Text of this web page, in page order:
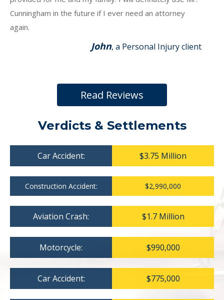
Cunningham in the future if I ever need an attorney
again.
John, a Personal Injury client
Read Reviews
Verdicts & Settlements
Car Accident: $3.75 Million
Construction Accident: $2,990,000
Aviation Crash: $1.7 Million
Motorcycle: $990,000
Car Accident: $775,000